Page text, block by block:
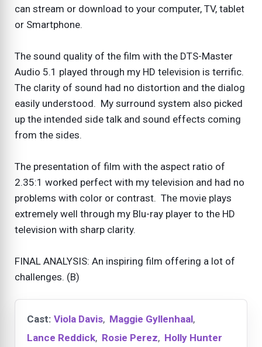
can stream or download to your computer, TV, tablet
or Smartphone.
The sound quality of the film with the DTS-Master
Audio 5.1 played through my HD television is terrific.
The clarity of sound had no distortion and the dialog
easily understood. My surround system also picked
up the intended side talk and sound effects coming
from the sides.
The presentation of film with the aspect ratio of
2.35:1 worked perfect with my television and had no
problems with color or contrast. The movie plays
extremely well through my Blu-ray player to the HD
television with sharp clarity.
FINAL ANALYSIS: An inspiring film offering a lot of
challenges. (B)
Cast: Viola Davis, Maggie Gyllenhaal,
Lance Reddick, Rosie Perez, Holly Hunter